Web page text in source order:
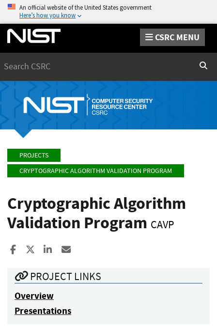
An official website of the United States government
Here’s how you know
CSRC MENU
PROJECTS
CRYPTOGRAPHIC ALGORITHM VALIDATION PROGRAM
Cryptographic Algorithm
Validation Program CAVP
Share to Facebook
Share to XShare to LinkedIn
PROJECT LINKS
Overview
Presentations